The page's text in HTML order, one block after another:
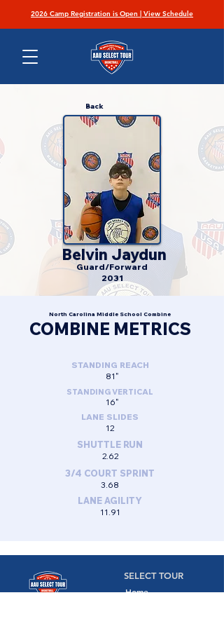
2026 Camp Registration is Open | View Schedule
Back
Guard/Forward
Belvin Jaydun
2031
North Carolina Middle School Combine
COMBINE METRICS
STANDING REACH
81"
STANDING VERTICAL
16"
LANE SLIDES
12
SHUTTLE RUN
2.62
3/4 COURT SPRINT
3.68
LANE AGILITY
11.91
SELECT TOUR
Home